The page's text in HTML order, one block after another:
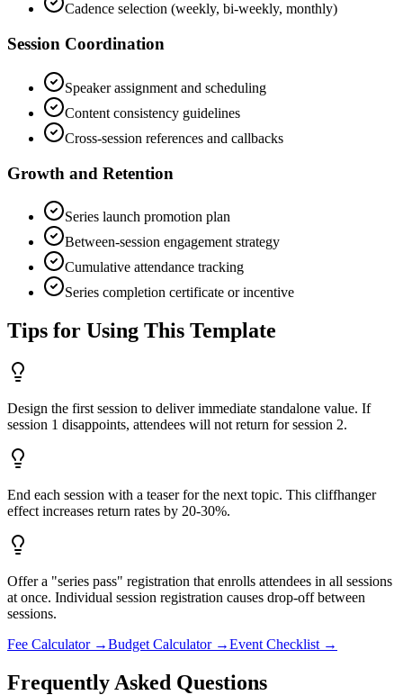
Cadence selection (weekly, bi-weekly, monthly)
Session Coordination
Speaker assignment and scheduling
Content consistency guidelines
Cross-session references and callbacks
Growth and Retention
Series launch promotion plan
Between-session engagement strategy
Cumulative attendance tracking
Series completion certificate or incentive
Tips for Using This Template
Design the first session to deliver immediate standalone value. If
session 1 disappoints, attendees will not return for session 2.
End each session with a teaser for the next topic. This cliffhanger
effect increases return rates by 20-30%.
Offer a "series pass" registration that enrolls attendees in all sessions
at once. Individual session registration causes drop-off between
sessions.
Fee Calculator→Budget Calculator→Event Checklist →
Frequently Asked Questions